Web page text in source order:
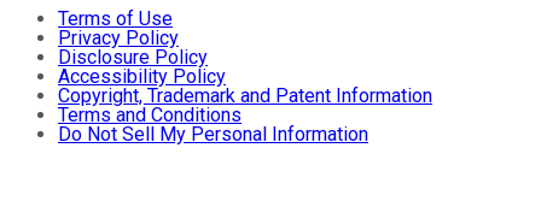
Terms of Use
Privacy Policy
Disclosure Policy
Accessibility Policy
Copyright, Trademark and Patent Information
Terms and Conditions
Do Not Sell My Personal Information